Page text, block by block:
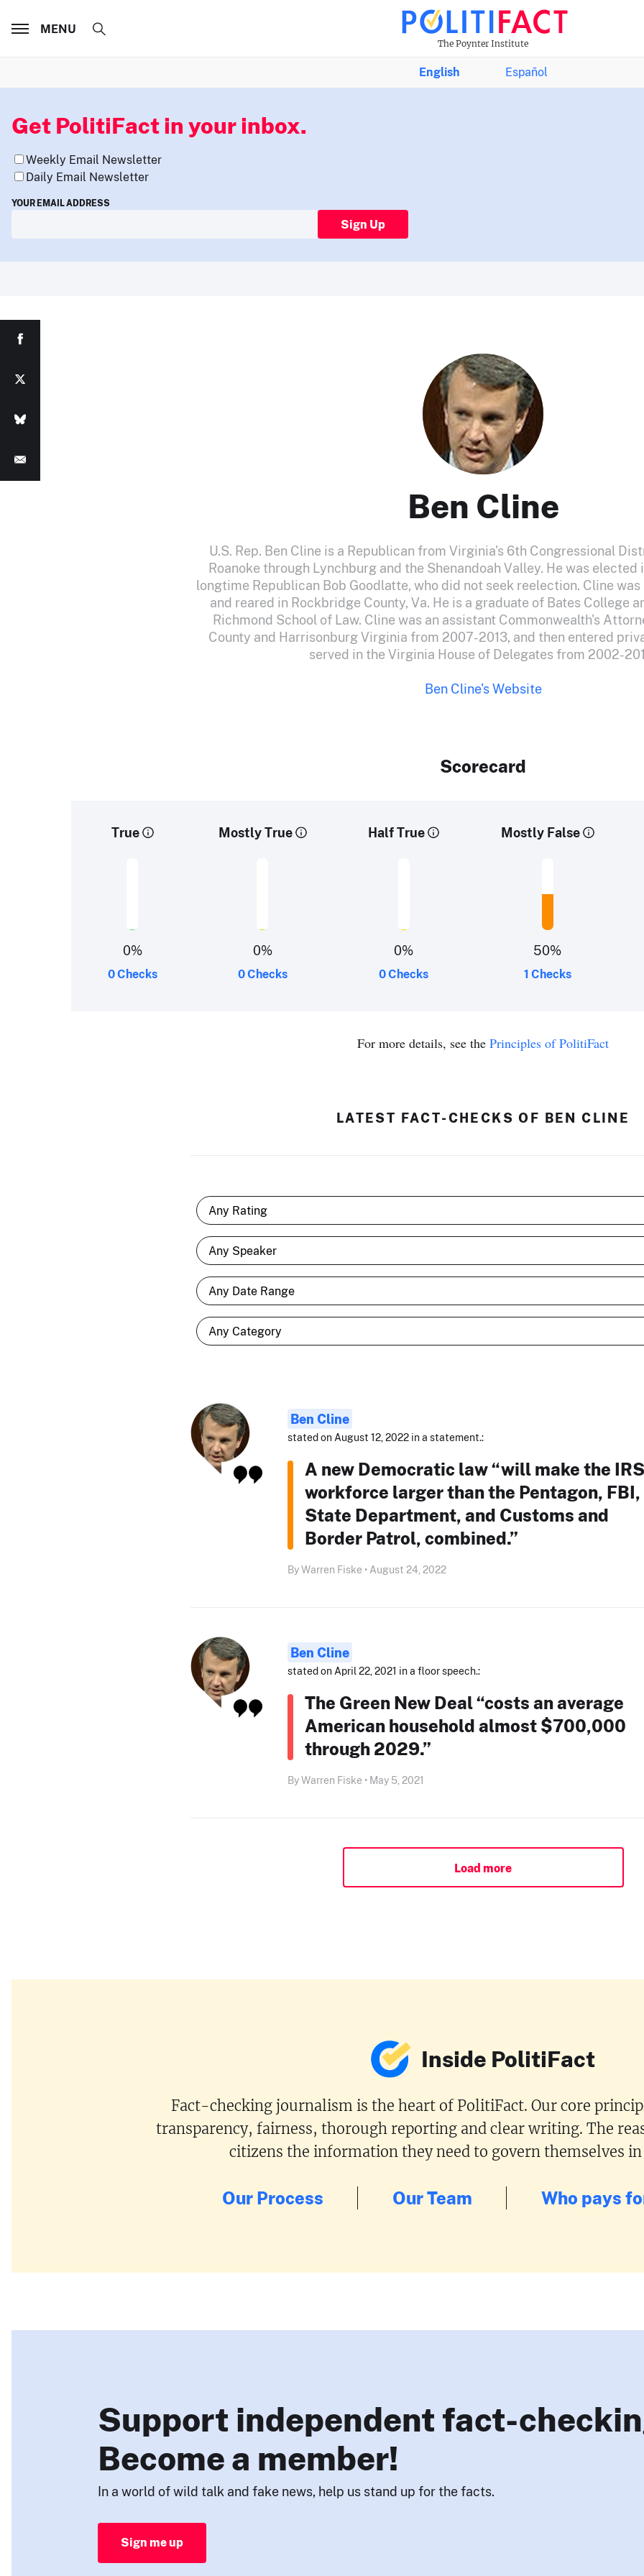
The Poynter Institute
MENU
English Español
Get PolitiFact in your inbox.
Weekly Email Newsletter
Daily Email Newsletter
YOUR EMAIL ADDRESS
Sign Up
Ben Cline
U.S. Rep. Ben Cline is a Republican from Virginia's 6th Congressional
Roanoke through Lynchburg and the Shenandoah Valley. He was elected
longtime Republican Bob Goodlatte, who did not seek reelection. Cline
and reared in Rockbridge County, Va. He is a graduate of Bates College
Richmond School of Law. Cline was an assistant Commonwealth's
County and Harrisonburg Virginia from 2007-2013, and then entered
served in the Virginia House of Delegates from 2002-
Ben Cline's Website
Scorecard
True
0%
0 Checks
Mostly True
0%
0 Checks
Half True
0%
0 Checks
Mostly False
50%
1 Checks
For more details, see the Principles of PolitiFact
LATEST FACT-CHECKS OF BEN CLINE
Ben Cline
stated on August 12, 2022 in a statement.:
A new Democratic law “will make the IRS
workforce larger than the Pentagon, FBI,
State Department, and Customs and
Border Patrol, combined.”
By Warren Fiske • August 24, 2022
Ben Cline
stated on April 22, 2021 in a floor speech.:
The Green New Deal “costs an average
American household almost $700,000
through 2029.”
By Warren Fiske • May 5, 2021
Load more
Inside PolitiFact
Fact-checking journalism is the heart of PolitiFact. Our core
transparency, fairness, thorough reporting and clear writing. The
citizens the information they need to govern themselves in
Our Process Our Team Who pays
Support independent fact-
Become a member!
In a world of wild talk and fake news, help us stand up for the facts.
Sign me up